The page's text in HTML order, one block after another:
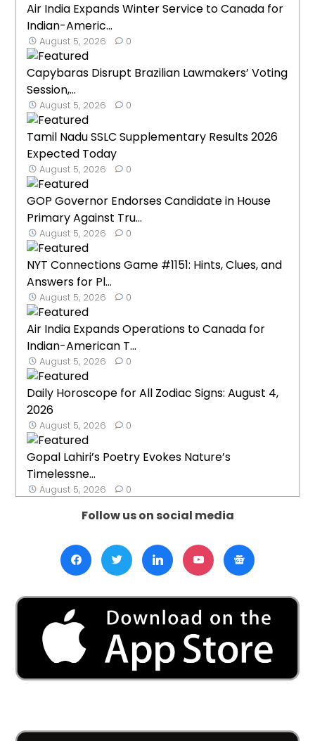
Air India Expands Winter Service to Canada for
Indian-Americ...
August 5, 2026 0
Capybaras Disrupt Brazilian Lawmakers’ Voting
Session,...
August 5, 2026 0
Tamil Nadu SSLC Supplementary Results 2026
Expected Today
August 5, 2026 0
GOP Governor Endorses Candidate in House
Primary Against Tru...
August 5, 2026 0
NYT Connections Game #1151: Hints, Clues, and
Answers for Pl...
August 5, 2026 0
Air India Expands Operations to Canada for
Indian-American T...
August 5, 2026 0
Daily Horoscope for All Zodiac Signs: August 4,
2026
August 5, 2026 0
Gopal Lahiri’s Poetry Evokes Nature’s
Timelessne...
August 5, 2026 0
Follow us on social media